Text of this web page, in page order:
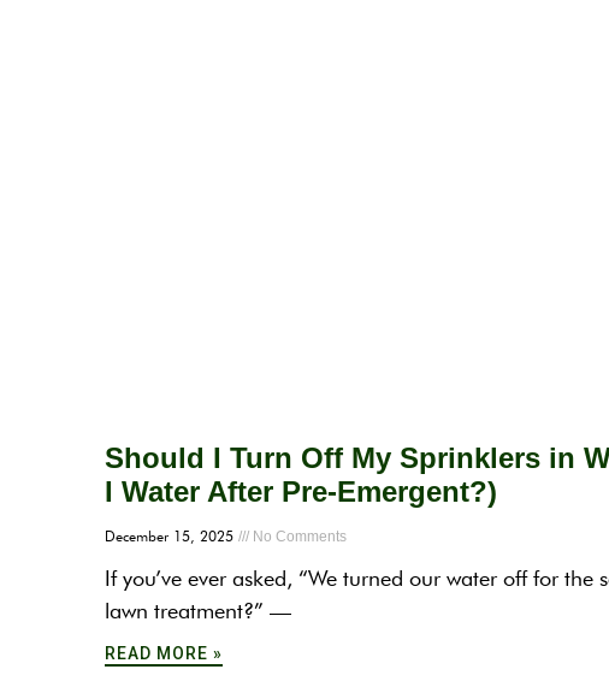
Should I Turn Off My Sprinklers in
I Water After Pre-Emergent?)
December 15, 2025 No Comments
If you’ve ever asked, “We turned our water off for
lawn treatment?” —
READ MORE »